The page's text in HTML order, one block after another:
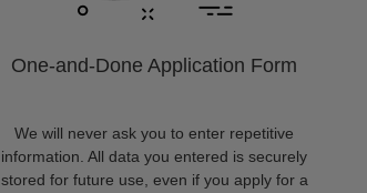
One-and-Done Application Form
We will never ask you to enter repetitive
information. All data you entered is securely
stored for future use, even if you apply for a